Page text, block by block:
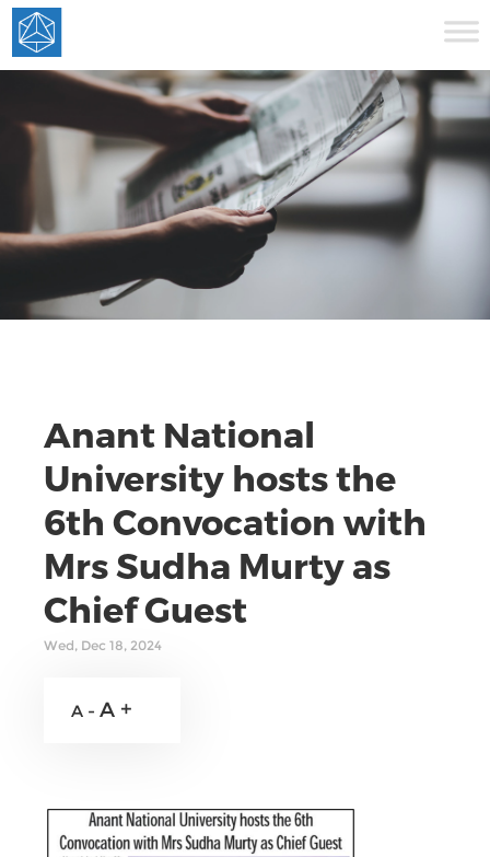
Anant National
University hosts the
6th Convocation with
Mrs Sudha Murty as
Chief Guest
Wed, Dec 18, 2024
A - A +